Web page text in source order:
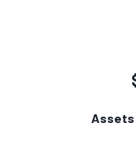
Assets